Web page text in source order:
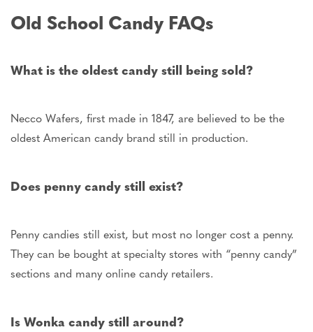
Old School Candy FAQs
What is the oldest candy still being sold?
Necco Wafers, first made in 1847, are believed to be the
oldest American candy brand still in production.
Does penny candy still exist?
Penny candies still exist, but most no longer cost a penny.
They can be bought at specialty stores with “penny candy”
sections and many online candy retailers.
Is Wonka candy still around?